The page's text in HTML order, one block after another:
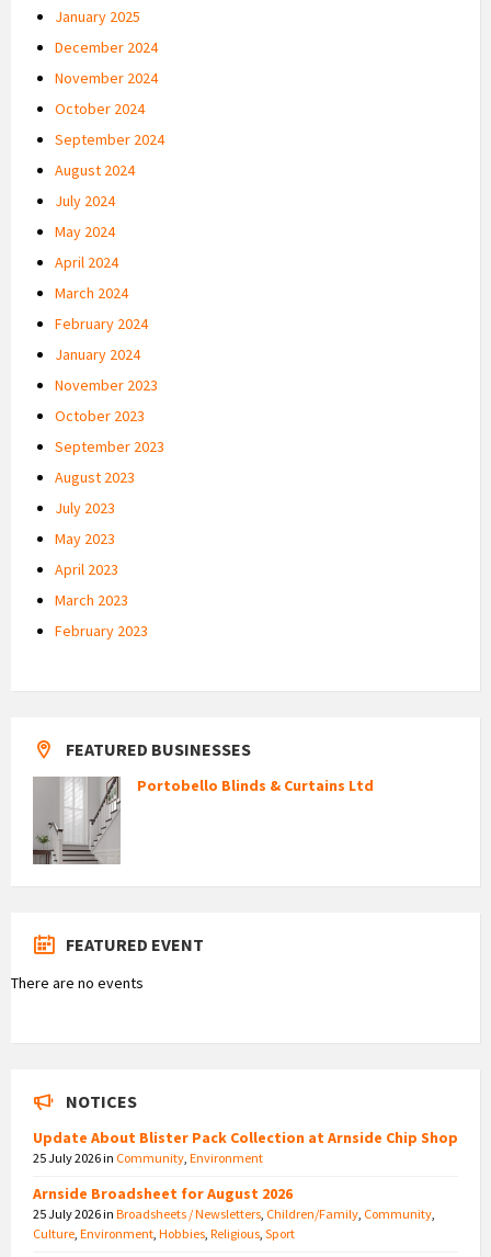
January 2025
December 2024
November 2024
October 2024
September 2024
August 2024
July 2024
May 2024
April 2024
March 2024
February 2024
January 2024
November 2023
October 2023
September 2023
August 2023
July 2023
May 2023
April 2023
March 2023
February 2023
FEATURED BUSINESSES
Portobello Blinds & Curtains Ltd
FEATURED EVENT
There are no events
NOTICES
Update About Blister Pack Collection at Arnside Chip Shop
25 July 2026in Community Environment
Arnside Broadsheet for August 2026
25 July 2026in Broadsheets / Newsletters Children/Family Community
Culture Environment Hobbies Religious Sport